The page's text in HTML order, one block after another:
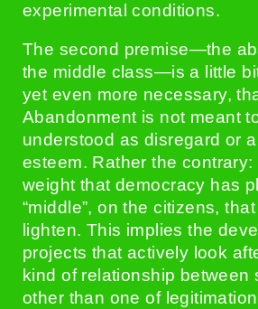
experimental conditions.
The second premise—the
the middle class—is a little
yet even more necessary,
Abandonment is not meant
understood as disregard or
esteem. Rather the
weight that democracy has
“middle”, on the citizens,
lighten. This implies the
projects that actively look
kind of relationship between
other than one of